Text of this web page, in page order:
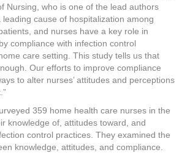
Nursing, who is one of the lead authors
leading cause of hospitalization among
and nurses have a key role in
compliance with infection control
care setting. This study tells us that
Our efforts to improve compliance
to alter nurses’ attitudes and perceptions
359 home health care nurses in the
knowledge of, attitudes toward, and
control practices. They examined the
knowledge, attitudes, and compliance.